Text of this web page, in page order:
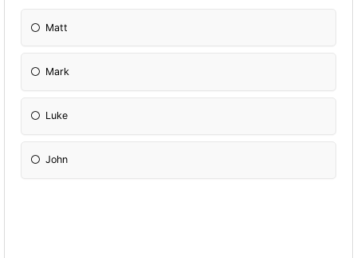
Matt
Mark
Luke
John